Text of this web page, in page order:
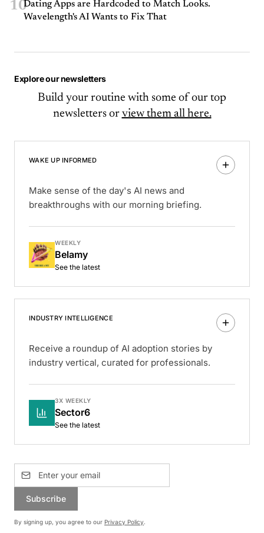
10Dating Apps are Hardcoded to Match Looks.
Wavelength's AI Wants to Fix That
Explore our newsletters
Build your routine with some of our top
newsletters or view them all here.
WAKE UP INFORMED
Make sense of the day's AI news and
breakthroughs with our morning briefing.
WEEKLY
Belamy
See the latest
INDUSTRY INTELLIGENCE
Receive a roundup of AI adoption stories by
industry vertical, curated for professionals.
3X WEEKLY
Sector6
See the latest
Subscribe
By signing up, you agree to our Privacy Policy.